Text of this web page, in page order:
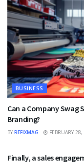
BUSINESS
Can a Company Swag
Branding?
BY REFIXMAG FEBRUARY
Finally, a sales